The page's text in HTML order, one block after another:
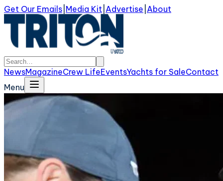
Get Our Emails Media Kit Advertise About
NewsMagazineCrew LifeEventsYachts for SaleContact
Menu